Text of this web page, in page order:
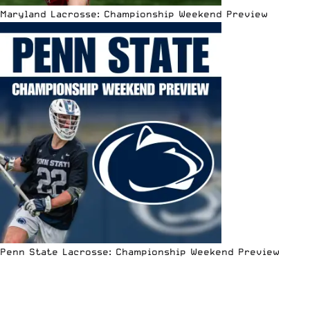
Maryland Lacrosse: Championship Weekend Preview
Penn State Lacrosse: Championship Weekend Preview